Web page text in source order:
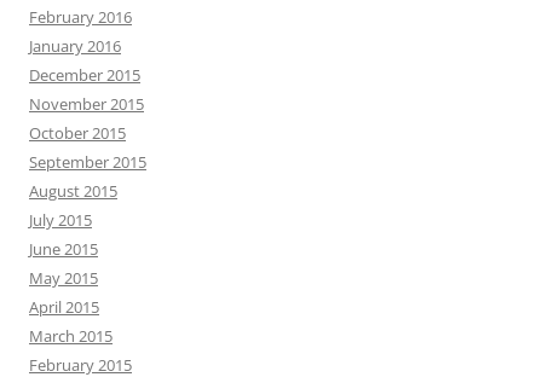
February 2016
January 2016
December 2015
November 2015
October 2015
September 2015
August 2015
July 2015
June 2015
May 2015
April 2015
March 2015
February 2015